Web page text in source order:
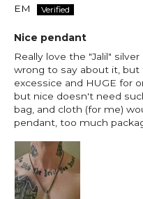
EM
Nice pendant
Really love the "Jalil"
wrong to say about it, but
excessice and HUGE for
but nice doesn't need
bag, and cloth (for me)
pendant, too much